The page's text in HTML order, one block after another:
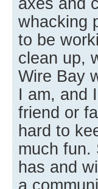
whacking
to be
clean up,
Wire Bay
I am, and
friend or
hard to
much fun.
has and